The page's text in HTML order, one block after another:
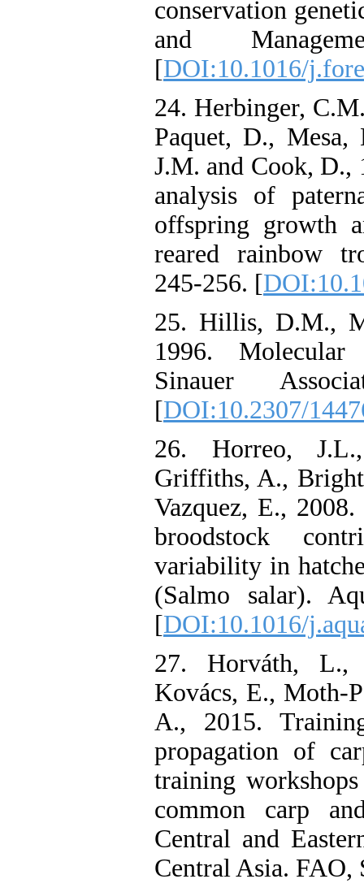
conservation
and
[DOI:10.1016/
24. Herbinger,
Paquet, D.,
J.M. and Cook, D.,
analysis of
offspring growth
reared rainbow
245-256. [
25. Hillis, D.M.,
1996.
Sinauer
[DOI:10.2307/
26. Horreo,
Griffiths, A.,
Vazquez, E.,
broodstock
variability in
(Salmo salar).
[DOI:10.1016/
27. Horváth, L.,
Kovács, E., Moth-
A., 2015.
propagation of
training
common carp
Central and
Central Asia. FAO,